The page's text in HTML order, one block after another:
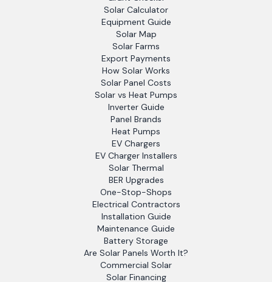
Solar Calculator
Equipment Guide
Solar Map
Solar Farms
Export Payments
How Solar Works
Solar Panel Costs
Solar vs Heat Pumps
Inverter Guide
Panel Brands
Heat Pumps
EV Chargers
EV Charger Installers
Solar Thermal
BER Upgrades
One-Stop-Shops
Electrical Contractors
Installation Guide
Maintenance Guide
Battery Storage
Are Solar Panels Worth It?
Commercial Solar
Solar Financing